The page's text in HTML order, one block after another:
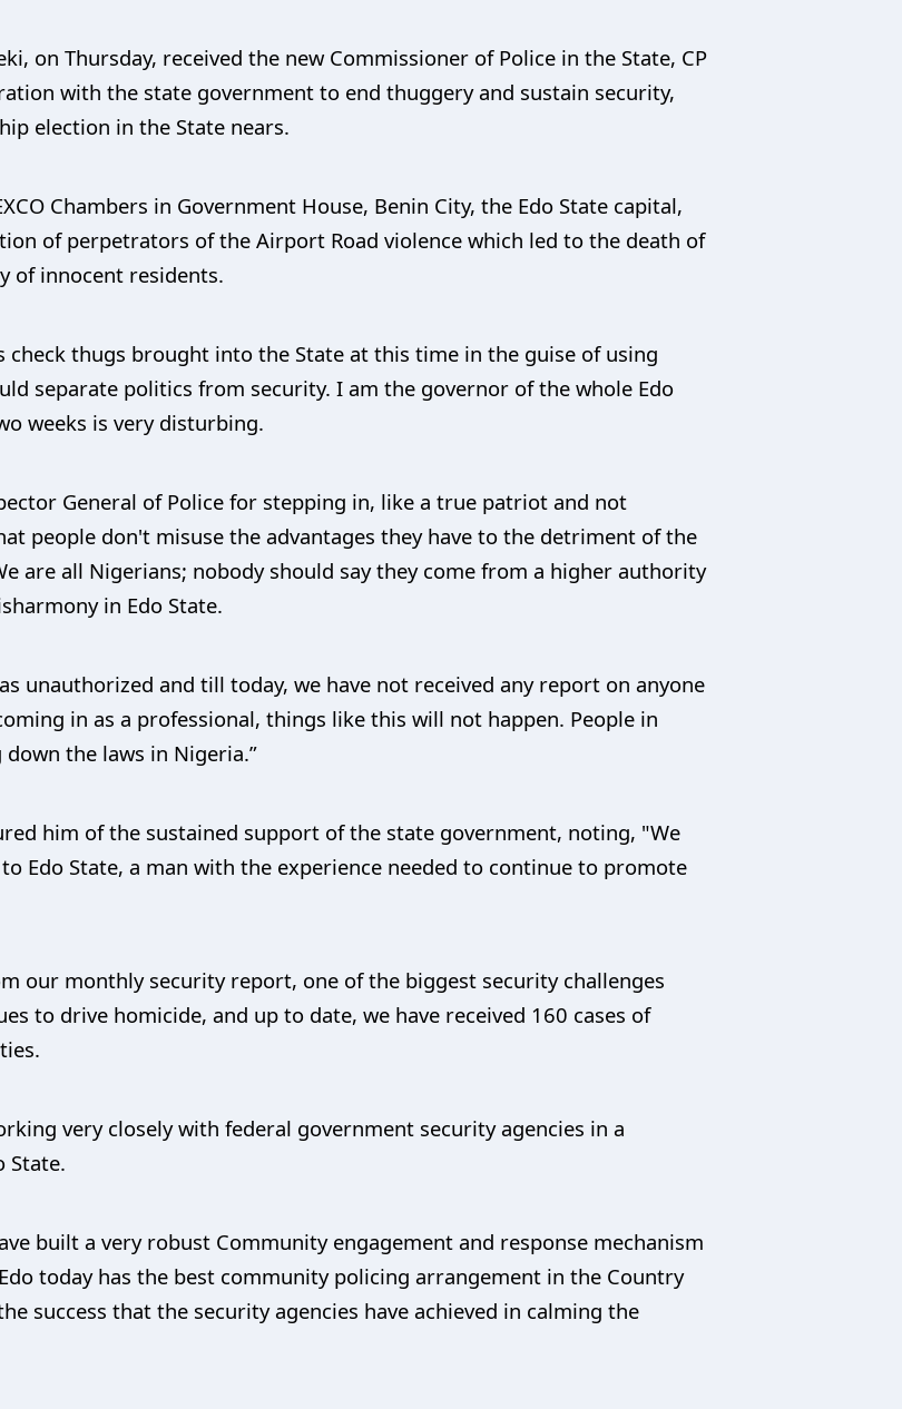
on Thursday, received the new Commissioner of Police in the State, CP
with the state government to end thuggery and sustain security,
election in the State nears.
Chambers in Government House, Benin City, the Edo State capital,
of perpetrators of the Airport Road violence which led to the death of
of innocent residents.
check thugs brought into the State at this time in the guise of using
separate politics from security. I am the governor of the whole Edo
weeks is very disturbing.
General of Police for stepping in, like a true patriot and not
people don't misuse the advantages they have to the detriment of the
are all Nigerians; nobody should say they come from a higher authority
in Edo State.
unauthorized and till today, we have not received any report on anyone
in as a professional, things like this will not happen. People in
the laws in Nigeria.”
him of the sustained support of the state government, noting, "We
Edo State, a man with the experience needed to continue to promote
our monthly security report, one of the biggest security challenges
to drive homicide, and up to date, we have received 160 cases of
very closely with federal government security agencies in a
State.
built a very robust Community engagement and response mechanism
today has the best community policing arrangement in the Country
success that the security agencies have achieved in calming the